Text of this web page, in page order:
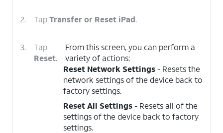
2. TapTransfer or Reset iPad.
3.
Tap
Reset.
From this screen, you can perform a
variety of actions:
Reset Network Settings- Resets the
network settings of the device back to
factory settings.
Reset All Settings- Resets all of the
settings of the device back to factory
settings.